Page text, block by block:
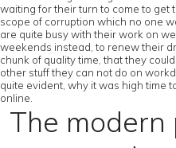
waiting for their turn to come to get
scope of corruption which no one
are quite busy with their work on
weekends instead, to renew their
chunk of quality time, that they
other stuff they can not do on
quite evident, why it was high time
online.
The